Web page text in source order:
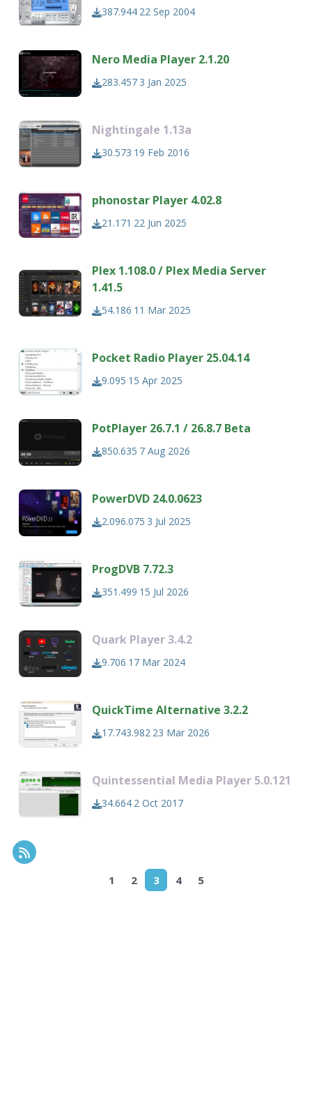
387.944 22 Sep 2004
Nero Media Player 2.1.20
283.457 3 Jan 2025
Nightingale 1.13a
30.573 19 Feb 2016
phonostar Player 4.02.8
21.171 22 Jun 2025
Plex 1.108.0 / Plex Media Server
1.41.5
54.186 11 Mar 2025
Pocket Radio Player 25.04.14
9.095 15 Apr 2025
PotPlayer 26.7.1 / 26.8.7 Beta
850.635 7 Aug 2026
PowerDVD 24.0.0623
2.096.075 3 Jul 2025
ProgDVB 7.72.3
351.499 15 Jul 2026
Quark Player 3.4.2
9.706 17 Mar 2024
QuickTime Alternative 3.2.2
17.743.982 23 Mar 2026
Quintessential Media Player 5.0.121
34.664 2 Oct 2017
1 2 3 4 5
RSS Feed